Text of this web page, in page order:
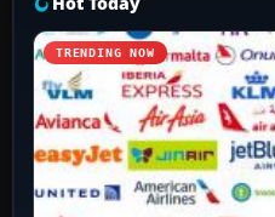
TRENDING NOW